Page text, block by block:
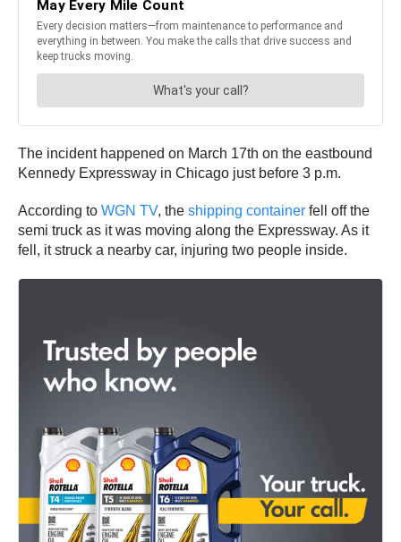
The incident happened on March 17th on the eastbound
Kennedy Expressway in Chicago just before 3 p.m.
According to WGN TV, the shipping container fell off the
semi truck as it was moving along the Expressway. As it
fell, it struck a nearby car, injuring two people inside.